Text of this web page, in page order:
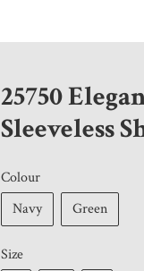
25750
Sleeveless
Colour
Navy
Green
Size